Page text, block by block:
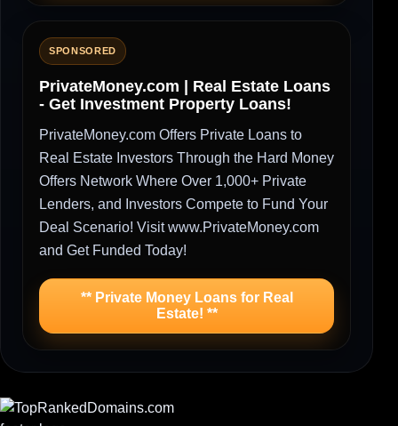
SPONSORED
PrivateMoney.com | Real Estate Loans
- Get Investment Property Loans!
PrivateMoney.com Offers Private Loans to
Real Estate Investors Through the Hard Money
Offers Network Where Over 1,000+ Private
Lenders, and Investors Compete to Fund Your
Deal Scenario! Visit www.PrivateMoney.com
and Get Funded Today!
** Private Money Loans for Real
Estate! **